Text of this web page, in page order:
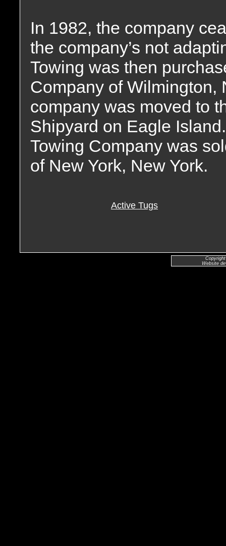
In 1982, the company
the company’s not
Towing was then
Company of Wilmington,
company was moved to
Shipyard on Eagle
Towing Company was
of New York, New York.
Active Tugs
Website